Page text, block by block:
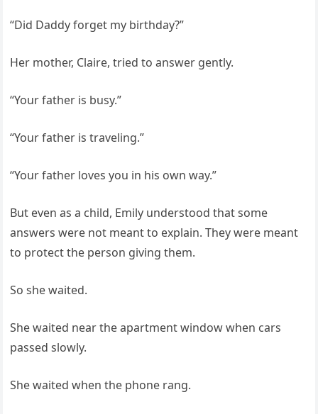
“Did Daddy forget my birthday?”
Her mother, Claire, tried to answer gently.
“Your father is busy.”
“Your father is traveling.”
“Your father loves you in his own way.”
But even as a child, Emily understood that some
answers were not meant to explain. They were meant
to protect the person giving them.
So she waited.
She waited near the apartment window when cars
passed slowly.
She waited when the phone rang.